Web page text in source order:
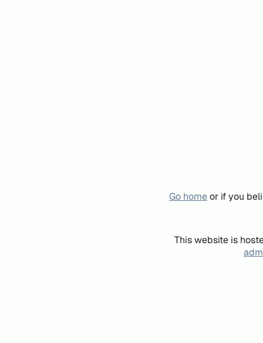
Go homeor if you
This website is